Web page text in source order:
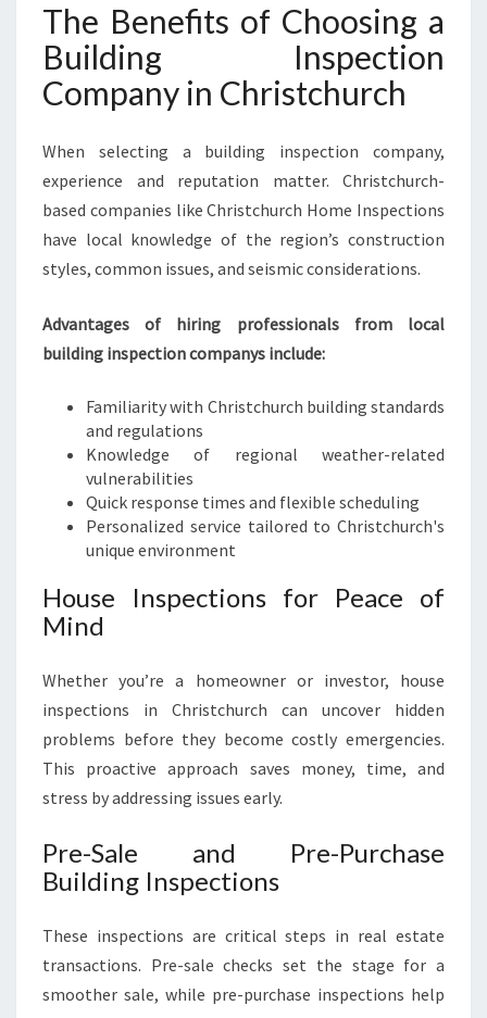
The Benefits of Choosing a
Building Inspection
Company in Christchurch
When selecting a building inspection company,
experience and reputation matter. Christchurch-
based companies like Christchurch Home Inspections
have local knowledge of the region’s construction
styles, common issues, and seismic considerations.
Advantages of hiring professionals from local
building inspection companys include:
Familiarity with Christchurch building standards
and regulations
Knowledge of regional weather-related
vulnerabilities
Quick response times and flexible scheduling
Personalized service tailored to Christchurch's
unique environment
House Inspections for Peace of
Mind
Whether you’re a homeowner or investor, house
inspections in Christchurch can uncover hidden
problems before they become costly emergencies.
This proactive approach saves money, time, and
stress by addressing issues early.
Pre-Sale and Pre-Purchase
Building Inspections
These inspections are critical steps in real estate
transactions. Pre-sale checks set the stage for a
smoother sale, while pre-purchase inspections help